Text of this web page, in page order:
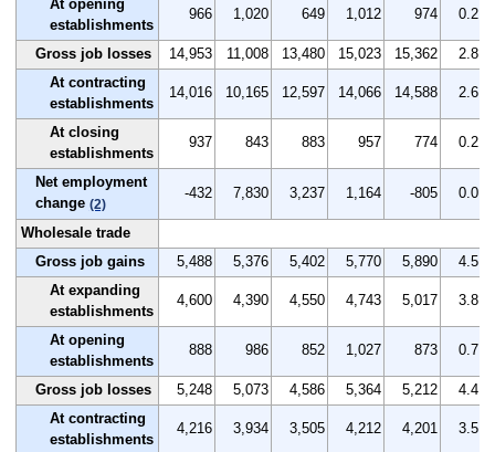
At opening
establishments
966 1,020 649 1,012 974 0.2
Gross job losses 14,953 11,008 13,480 15,023 15,362
2.8
At contracting
establishments
14,016 10,165 12,597 14,066 14,588 2.6
At closing
establishments
937 843 883 957 774 0.2
Net employment
change (2)
-432 7,830 3,237 1,164 -805 0.0
Wholesale trade
Gross job gains
5,488 5,376 5,402 5,770 5,890
4.5
At expanding
establishments
4,600 4,390 4,550 4,743 5,017 3.8
At opening
establishments
888 986 852 1,027 873 0.7
Gross job losses 5,248 5,073 4,586 5,364 5,212
4.4
At contracting
establishments
4,216 3,934 3,505 4,212 4,201 3.5